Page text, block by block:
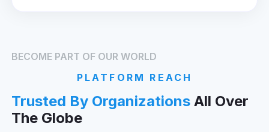
BECOME PART OF OUR WORLD
PLATFORM REACH
Trusted By OrganizationsAll Over
The Globe